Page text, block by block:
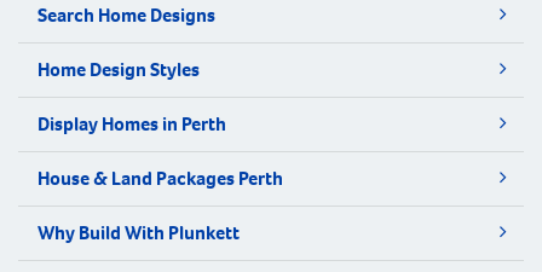
Search Home Designs
Home Design Styles
Display Homes in Perth
House & Land Packages Perth
Why Build With Plunkett